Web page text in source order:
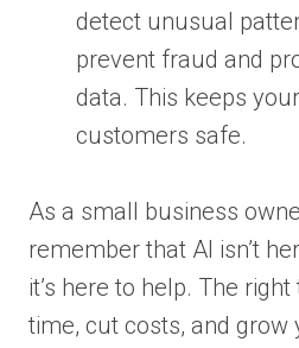
detect unusual
prevent fraud and
data. This keeps
customers safe.
As a small business
remember that AI isn’t
it’s here to help. The
time, cut costs, and grow